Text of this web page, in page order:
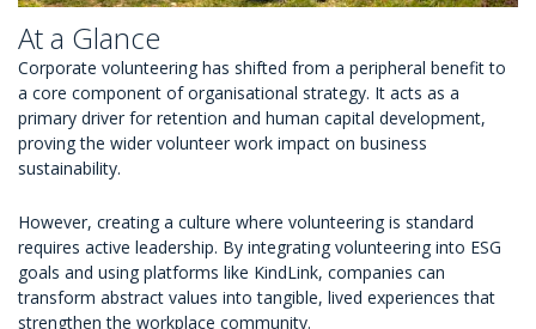
At a Glance
Corporate volunteering has shifted from a peripheral benefit to
a core component of organisational strategy. It acts as a
primary driver for retention and human capital development,
proving the wider volunteer work impact on business
sustainability.
However, creating a culture where volunteering is standard
requires active leadership. By integrating volunteering into ESG
goals and using platforms like KindLink, companies can
transform abstract values into tangible, lived experiences that
strengthen the workplace community.